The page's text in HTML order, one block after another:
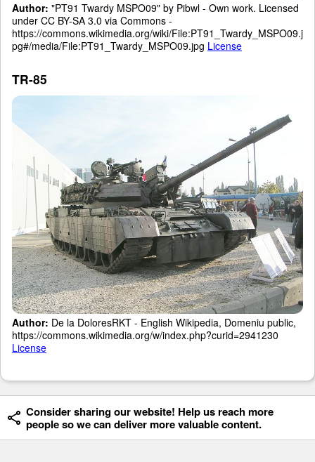
Author: "PT91 Twardy MSPO09" by Pibwl - Own work. Licensed
under CC BY-SA 3.0 via Commons -
https://commons.wikimedia.org/wiki/File:PT91_Twardy_MSPO09.j
pg#/media/File:PT91_Twardy_MSPO09.jpg License
TR-85
Author: De la DoloresRKT - English Wikipedia, Domeniu public,
https://commons.wikimedia.org/w/index.php?curid=2941230
License
Consider sharing our website! Help us reach more
people so we can deliver more valuable content.